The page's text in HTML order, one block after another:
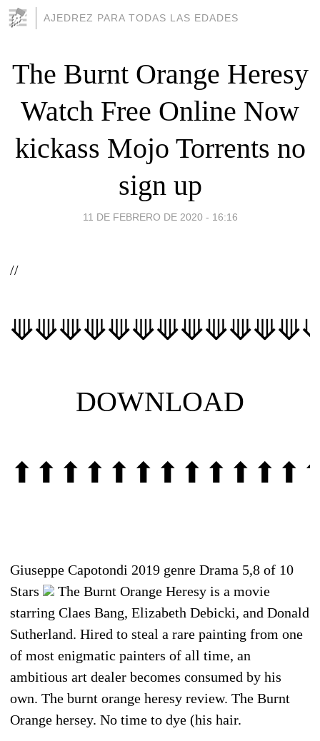
AJEDREZ PARA TODAS LAS EDADES
The Burnt Orange Heresy
Watch Free Online Now
kickass Mojo Torrents no
sign up
11 DE FEBRERO DE 2020 - 16:16
//
DOWNLOAD
Giuseppe Capotondi 2019 genre Drama 5,8 of 10
Stars
The Burnt Orange Heresy is a movie
starring Claes Bang, Elizabeth Debicki, and Donald
Sutherland. Hired to steal a rare painting from one
of most enigmatic painters of all time, an
ambitious art dealer becomes consumed by his
own. The burnt orange heresy review. The Burnt
Orange hersey. No time to dye (his hair.